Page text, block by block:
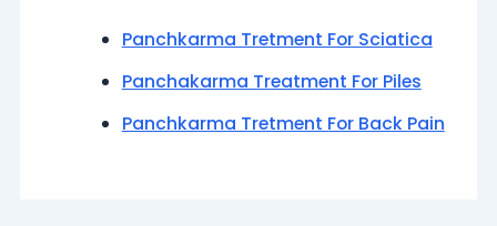
Panchkarma Tretment For Sciatica
Panchakarma Treatment For Piles
Panchkarma Tretment For Back Pain